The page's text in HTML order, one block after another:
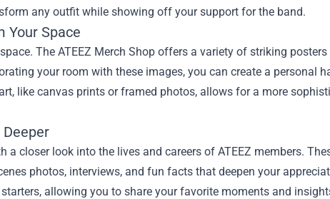
any outfit while showing off your support for the band.
Your Space
The ATEEZ Merch Shop offers a variety of striking
your room with these images, you can create a personal
like canvas prints or framed photos, allows for a more
a closer look into the lives and careers of ATEEZ members.
photos, interviews, and fun facts that deepen your
allowing you to share your favorite moments and